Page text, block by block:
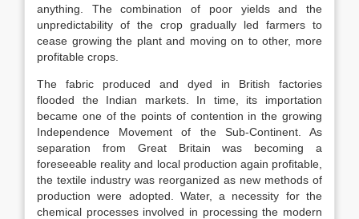
anything. The combination of poor yields and the
unpredictability of the crop gradually led farmers to
cease growing the plant and moving on to other, more
profitable crops.
The fabric produced and dyed in British factories
flooded the Indian markets. In time, its importation
became one of the points of contention in the growing
Independence Movement of the Sub-Continent. As
separation from Great Britain was becoming a
foreseeable reality and local production again profitable,
the textile industry was reorganized as new methods of
production were adopted. Water, a necessity for the
chemical processes involved in processing the modern